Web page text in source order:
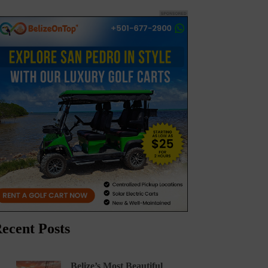
Posts
Belize’s Most Beautiful